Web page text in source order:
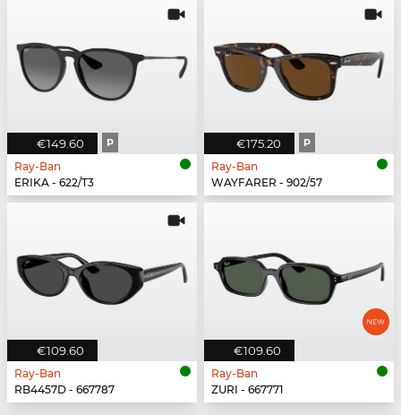
€149.60 P
Ray-Ban
ERIKA - 622/T3
€175.20 P
Ray-Ban
WAYFARER - 902/57
€109.60
Ray-Ban
RB4457D - 667787
€109.60
Ray-Ban
ZURI - 667771